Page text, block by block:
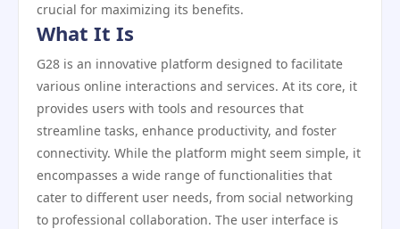
crucial for maximizing its benefits.
What It Is
G28 is an innovative platform designed to facilitate
various online interactions and services. At its core, it
provides users with tools and resources that
streamline tasks, enhance productivity, and foster
connectivity. While the platform might seem simple, it
encompasses a wide range of functionalities that
cater to different user needs, from social networking
to professional collaboration. The user interface is